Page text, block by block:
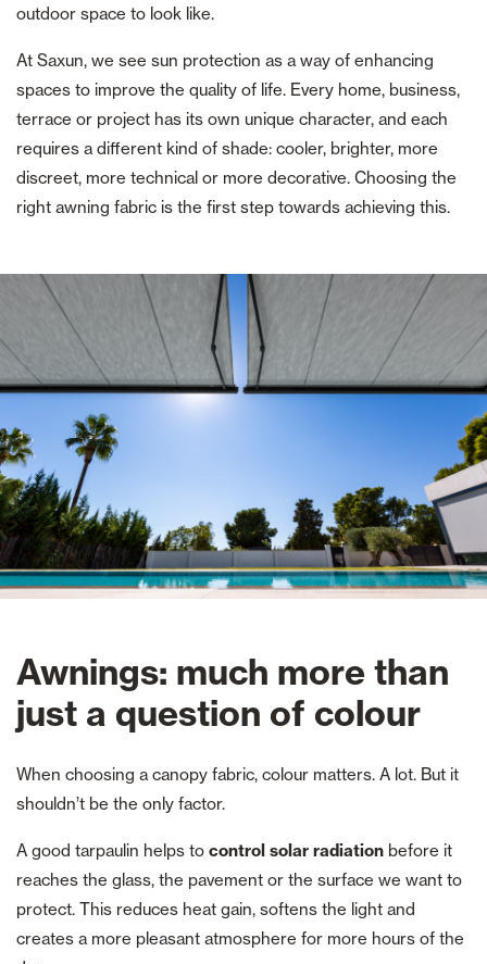
outdoor space to look like.
At Saxun, we see sun protection as a way of enhancing
spaces to improve the quality of life. Every home, business,
terrace or project has its own unique character, and each
requires a different kind of shade: cooler, brighter, more
discreet, more technical or more decorative. Choosing the
right awning fabric is the first step towards achieving this.
Awnings: much more than
just a question of colour
When choosing a canopy fabric, colour matters. A lot. But it
shouldn’t be the only factor.
A good tarpaulin helps to control solar radiation before it
reaches the glass, the pavement or the surface we want to
protect. This reduces heat gain, softens the light and
creates a more pleasant atmosphere for more hours of the